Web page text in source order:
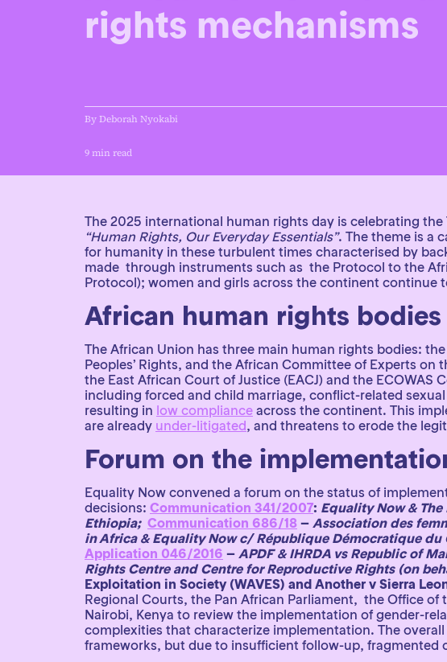
rights mechanisms
By Deborah Nyokabi
9 min read
The 2025 international human rights day is celebrating
“Human Rights, Our Everyday Essentials”. The theme is a
for humanity in these turbulent times characterised by
made through instruments such as the Protocol to the
Protocol); women and girls across the continent continue
African human rights
The African Union has three main human rights bodies:
Peoples’ Rights, and the African Committee of Experts
the East African Court of Justice (EACJ) and the
including forced and child marriage, conflict-related
resulting in low complianceacross the continent. This
are already under-litigated, and threatens to erode the
Forum on the
Equality Now convened a forum on the status of
decisions: Communication 341/2007: Equality Now &
Ethiopia; Communication 686/18– Association des
in Africa & Equality Now c/ République Démocratique du
Application 046/2016 – APDF & IHRDA vs Republic of
Rights Centre and Centre for Reproductive Rights (on
Exploitation in Society (WAVES) and Another v Sierra
Regional Courts, the Pan African Parliament, the Office
Nairobi, Kenya to review the implementation of gender-
complexities that characterize implementation. The
frameworks, but due to insufficient follow-up,